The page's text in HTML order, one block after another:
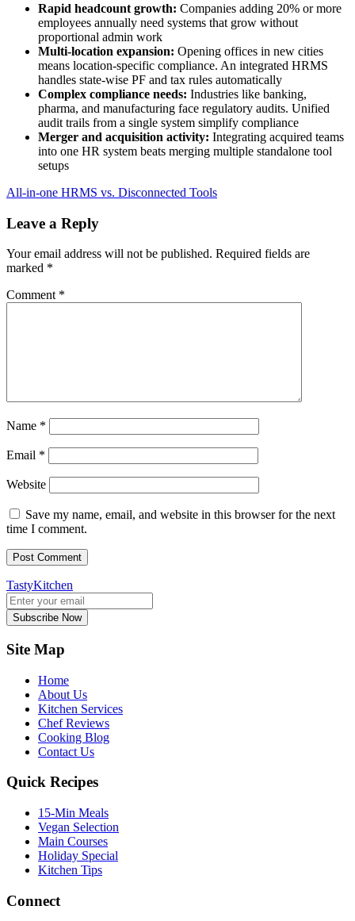
Rapid headcount growth: Companies adding 20% or more
employees annually need systems that grow without
proportional admin work
Multi-location expansion: Opening offices in new cities
means location-specific compliance. An integrated HRMS
handles state-wise PF and tax rules automatically
Complex compliance needs: Industries like banking,
pharma, and manufacturing face regulatory audits. Unified
audit trails from a single system simplify compliance
Merger and acquisition activity: Integrating acquired teams
into one HR system beats merging multiple standalone tool
setups
All-in-one HRMS vs. Disconnected Tools
Leave a Reply
Your email address will not be published. Required fields are
marked *
Comment *
Name *
Email *
Website
Save my name, email, and website in this browser for the next
time I comment.
TastyKitchen
Subscribe Now
Site Map
Home
About Us
Kitchen Services
Chef Reviews
Cooking Blog
Contact Us
Quick Recipes
15-Min Meals
Vegan Selection
Main Courses
Holiday Special
Kitchen Tips
Connect